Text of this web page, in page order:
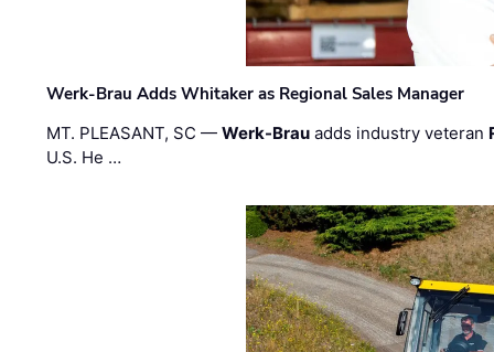
Werk-Brau Adds Whitaker as Regional Sales Manager
MT. PLEASANT, SC —Werk-Brau adds industry veteran
U.S. He …